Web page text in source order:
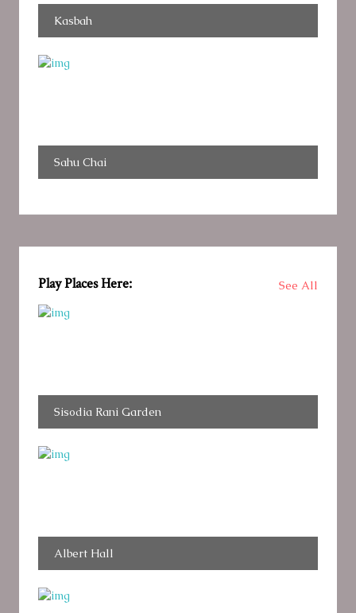
Kasbah
Sahu Chai
Play Places Here: See All
Sisodia Rani Garden
Albert Hall